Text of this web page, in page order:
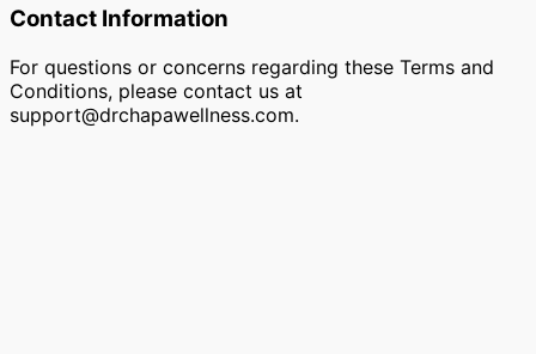
Contact Information
For questions or concerns regarding these Terms and
Conditions, please contact us at
support@drchapawellness.com.